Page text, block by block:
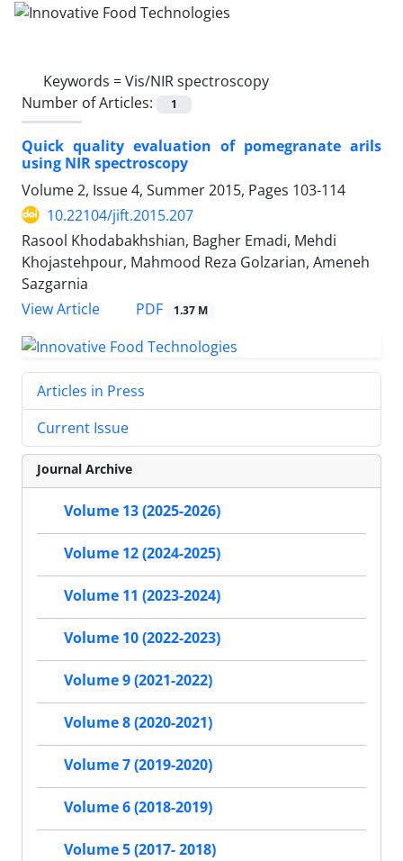
Keywords =Vis/NIR spectroscopy
Number of Articles:
1
Quick quality evaluation of pomegranate arils
using NIR spectroscopy
Volume 2, Issue 4, Summer 2015, Pages 103-114
10.22104/jift.2015.207
Rasool Khodabakhshian, Bagher Emadi, Mehdi
Khojastehpour, Mahmood Reza Golzarian, Ameneh
Sazgarnia
View Article
PDF 1.37 M
Articles in Press
Current Issue
Journal Archive
Volume 13 (2025-2026)
Volume 12 (2024-2025)
Volume 11 (2023-2024)
Volume 10 (2022-2023)
Volume 9 (2021-2022)
Volume 8 (2020-2021)
Volume 7 (2019-2020)
Volume 6 (2018-2019)
Volume 5 (2017- 2018)